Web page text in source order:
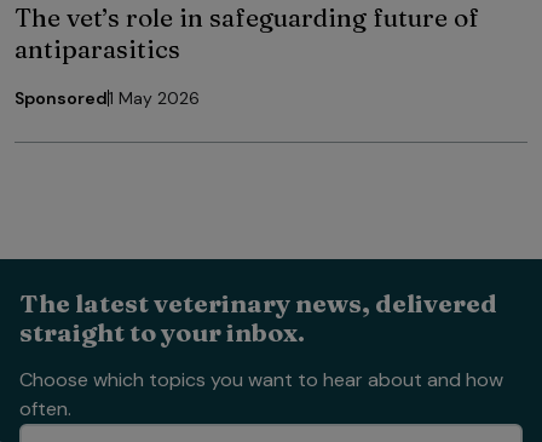
The vet’s role in safeguarding future of
antiparasitics
Sponsored1 May 2026
The latest veterinary news, delivered
straight to your inbox.
Choose which topics you want to hear about and how
often.